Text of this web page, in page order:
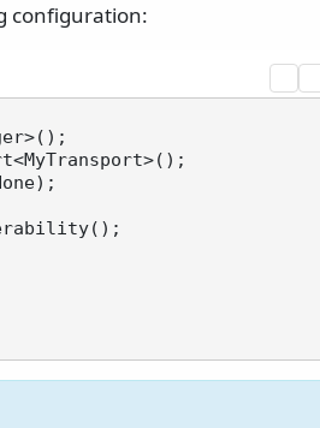
configuration: